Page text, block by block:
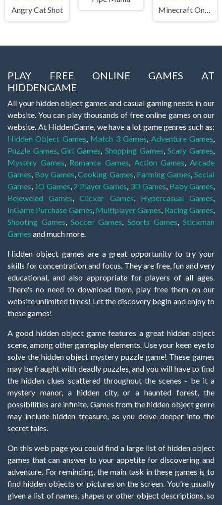
Angry Cat Shot
PLAY FREE ONLINE GAMES AT
HIDDENGAME
All your hidden object games and casual gaming needs in our
website. You can play thousands of free online games on our
website. At HiddenGame, we have a lot game genres such as:
Hidden Object Games, Match 3 Games, Adventure Games,
Puzzle Games,Girl Games, Shopping Games,Scary Games,
Mystery Games, Romance Games, Action Games,Arcade
Games, Boy Games,Cooking Games, Farming Games,Social
Games, .IO Games, 2 Player Games, 3D Games, Baby Games,
Bejeweled Games,Clicker Games, Hypercasual Games,
InGame Purchase Games, Multiplayer Games, Racing Games,
Shooting Games, Soccer Games, Sports Games, Stickman
Games and much more.
Hidden object games are a great opportunity to try your
skills for concentration and focus. They are free, fun and very
educational, and also appropriate for players of all ages.
There's no need to download them, play free them on our
website unlimited times! Let the discovery begin and enjoy to
these games!
A good hidden object game features a great hidden object
scene, among other gameplay elements. Use your keen eye to
solve the hidden object mystery puzzle game! These games
may be fraught with deadly puzzles, and you will have to find
the hidden clues scattered throughout the scenes - be it a
mystery manor, a hidden city, or a haunted forest, the
possibilities are infinite. Games from the hidden object genre
may include hidden treasure, as you delve deeper into the
secret tales.
On this web page you could find a large list of hidden object
games that can answer to your appetite for discovering and
adventure. For reminding, the main task in these games is to
find hidden objects or pictures on the screen. You're usually
given a list of names, shapes or other object descriptions, so